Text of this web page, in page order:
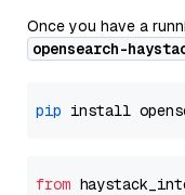
Once you have a
opensearch-
pip
from